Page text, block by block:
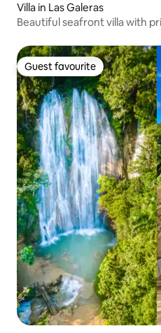
Villa in Las Galeras
Beautiful seafront villa with
Guest favourite
Guest favourite